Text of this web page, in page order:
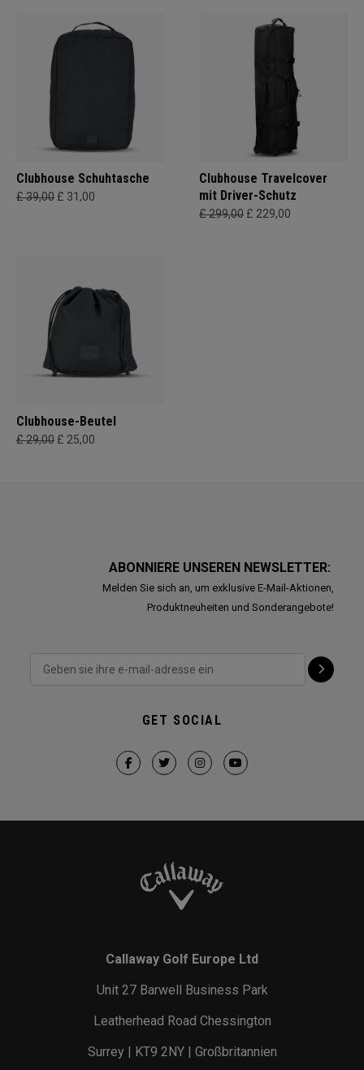
Clubhouse Schuhtasche
£ 39,00 £ 31,00
Clubhouse Travelcover
mit Driver-Schutz
£ 299,00 £ 229,00
Clubhouse-Beutel
£ 29,00 £ 25,00
ABONNIERE UNSEREN NEWSLETTER:
Melden Sie sich an, um exklusive E-Mail-Aktionen,
Produktneuheiten und Sonderangebote!
GET SOCIAL
Callaway Golf Europe Ltd
Unit 27 Barwell Business Park
Leatherhead Road Chessington
Surrey | KT9 2NY | Großbritannien